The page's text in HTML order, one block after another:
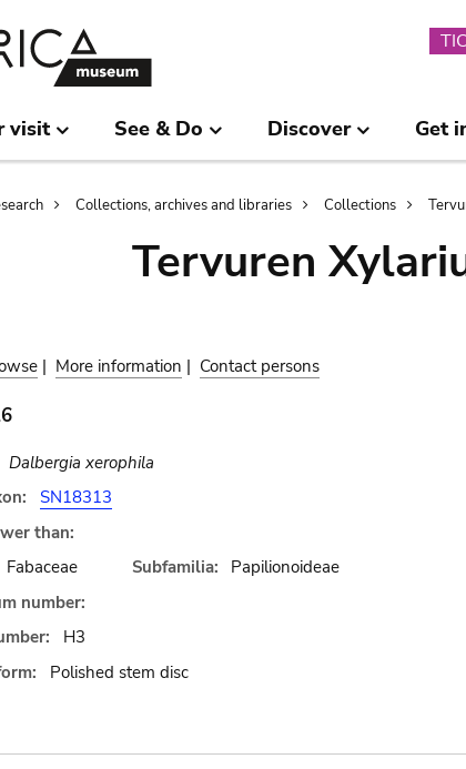
visit See & Do Discover Get
Collections, archives and libraries Collections
Tervuren
| More information | Contact persons
Dalbergia xerophila
SN18313
than:
Fabaceae Subfamilia:
Papilionoideae
number:
H3
Polished stem disc